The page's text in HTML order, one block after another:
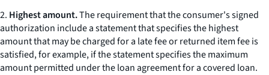
2. Highest amount.The requirement that the consumer's signed
authorization include a statement that specifies the highest
amount that may be charged for a late fee or returned item fee is
satisfied, for example, if the statement specifies the maximum
amount permitted under the loan agreement for a covered loan.